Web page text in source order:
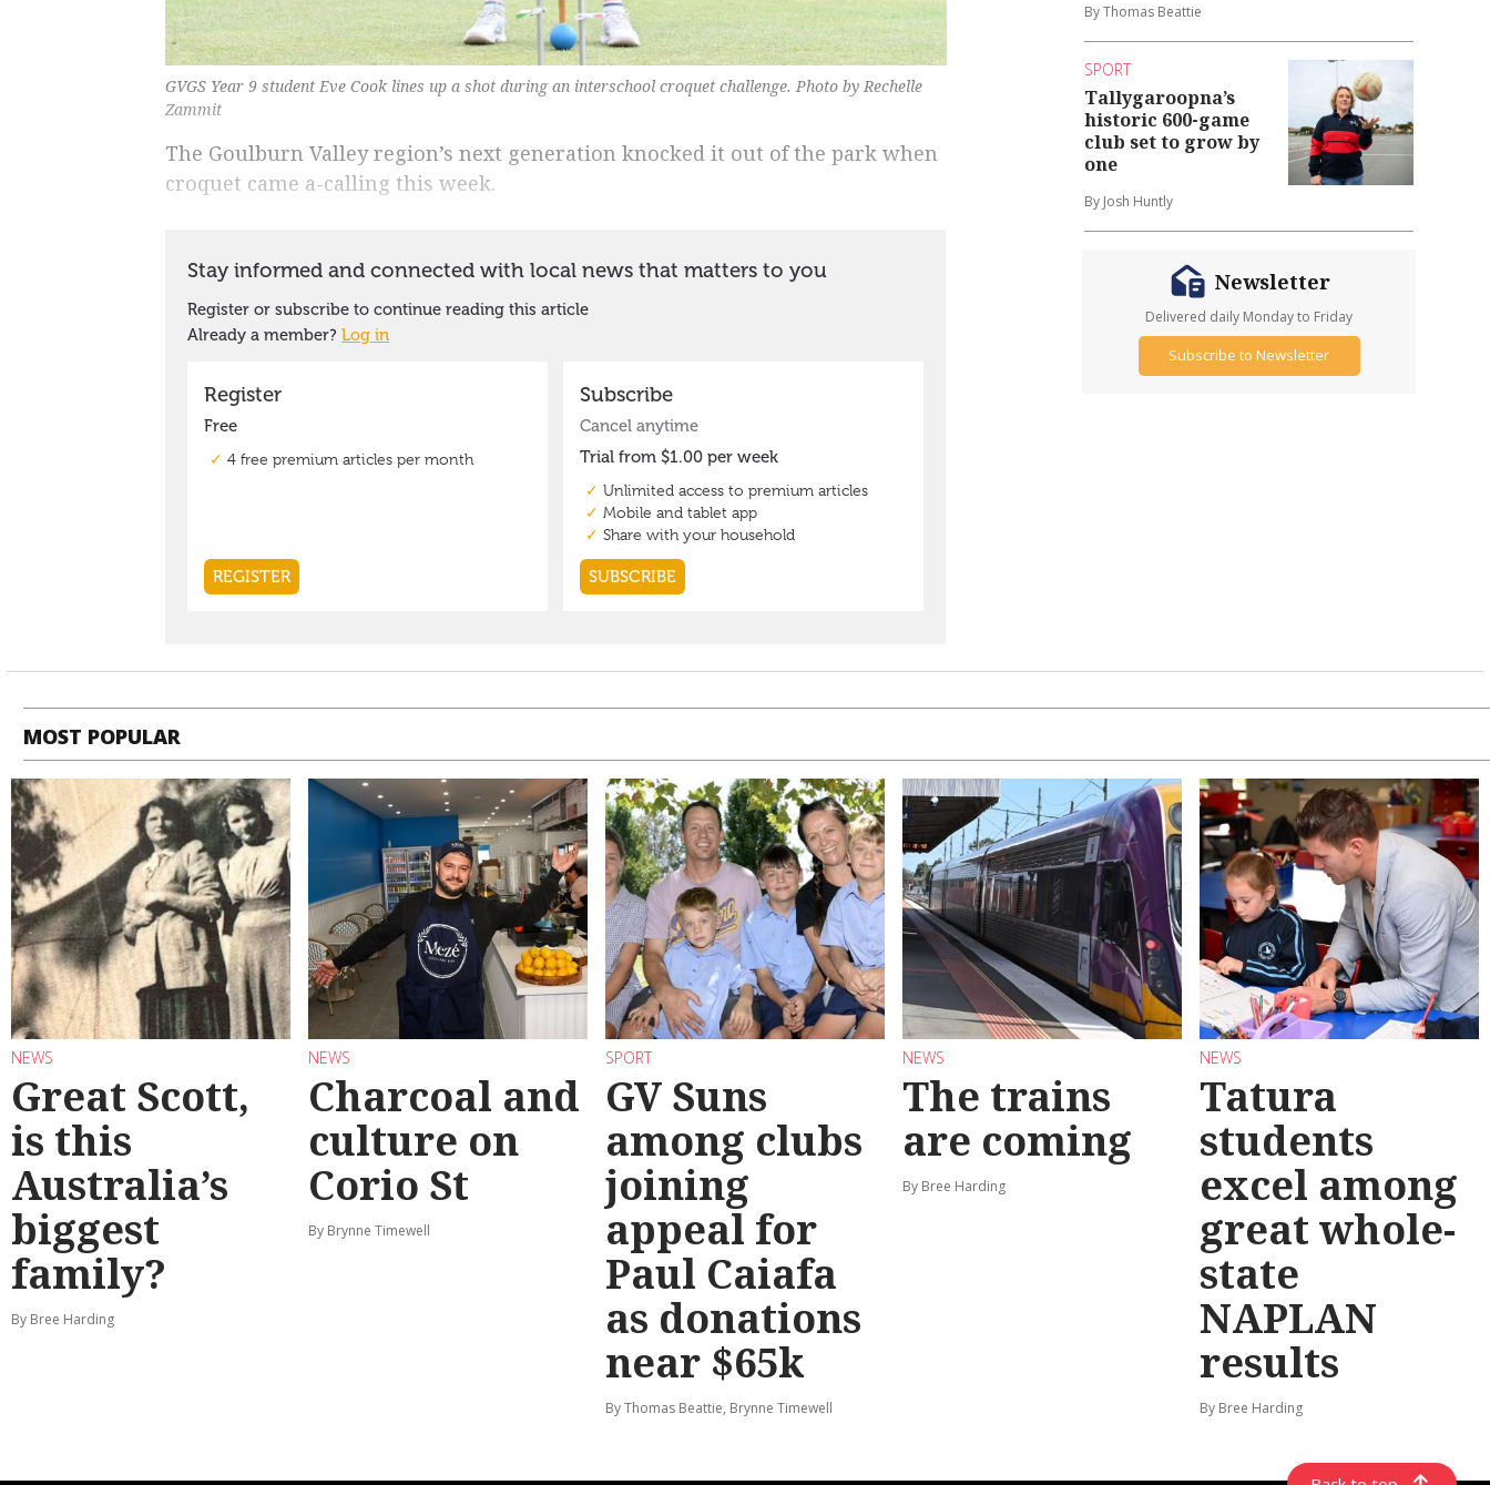
GVGS Year 9 student Eve Cook lines up a shot during an interschool croquet challenge. Photo by Rechelle
Zammit
The Goulburn Valley region’s next generation knocked it out of the park when
croquet came a-calling this week.
By Thomas Beattie
SPORT
Tallygaroopna’s
historic 600-game
club set to grow by
one
By Josh Huntly
Newsletter
Delivered daily Monday to Friday
Subscribe to Newsletter
MOST POPULAR
NEWS
Great Scott,
is this
Australia’s
biggest
family?
By Bree Harding
NEWS
Charcoal and
culture on
Corio St
By Brynne Timewell
SPORT
GV Suns
among clubs
joining
appeal for
Paul Caiafa
as donations
near $65k
By Thomas Beattie, Brynne Timewell
NEWS
The trains
are coming
By Bree Harding
NEWS
Tatura
students
excel among
great whole-
state
NAPLAN
results
By Bree Harding